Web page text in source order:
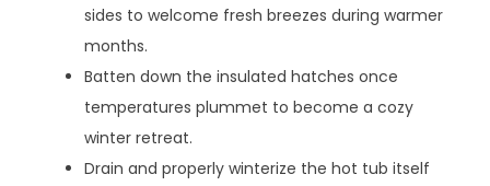
sides to welcome fresh breezes during warmer
months.
Batten down the insulated hatches once
temperatures plummet to become a cozy
winter retreat.
Drain and properly winterize the hot tub itself